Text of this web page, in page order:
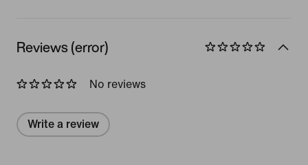
Reviews (error)
No reviews
Write a review